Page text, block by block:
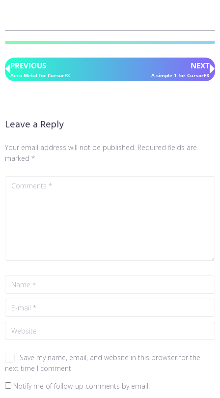
PREVIOUS
Aero Metal for CursorFX
NEXT
A simple 1 for CursorFX
Leave a Reply
Your email address will not be published. Required fields are
marked *
Save my name, email, and website in this browser for the
next time I comment.
Notify me of follow-up comments by email.